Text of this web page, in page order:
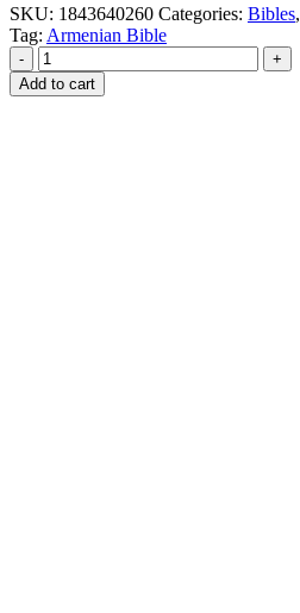
SKU: 1843640260 Categories: Bibles,
Tag: Armenian Bible
-
+
Add to cart